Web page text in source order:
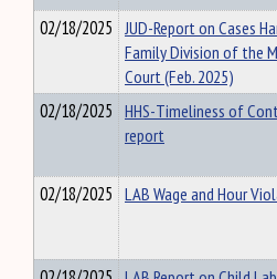
02/18/2025 JUD-Report on Cases
Family Division of the
Court (Feb. 2025)
02/18/2025 HHS-Timeliness of
report
02/18/2025 LAB Wage and Hour